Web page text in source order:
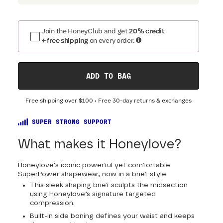
Join the HoneyClub and get20% credit
+ free shipping on every order.
ADD TO BAG
Free shipping over $100 • Free 30-day returns & exchanges
SUPER STRONG SUPPORT
What makes it Honeylove?
Honeylove's iconic powerful yet comfortable
SuperPower shapewear, now in a brief style.
This sleek shaping brief sculpts the midsection
using Honeylove’s signature targeted
compression.
Built-in side boning defines your waist and keeps